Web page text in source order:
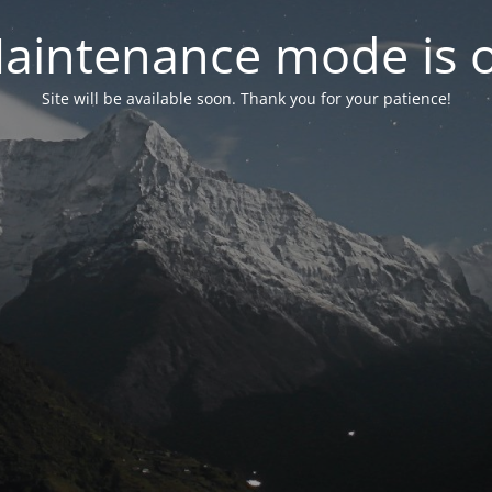
mode is
Site will be available soon. Thank you for your patience!